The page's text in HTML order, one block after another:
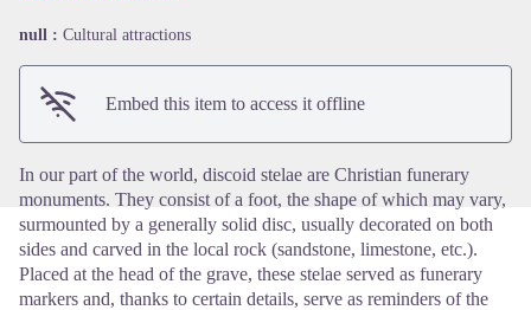
null : Cultural attractions
Embed this item to access it offline
In our part of the world, discoid stelae are Christian funerary
monuments. They consist of a foot, the shape of which may vary,
surmounted by a generally solid disc, usually decorated on both
sides and carved in the local rock (sandstone, limestone, etc.).
Placed at the head of the grave, these stelae served as funerary
markers and, thanks to certain details, serve as reminders of the